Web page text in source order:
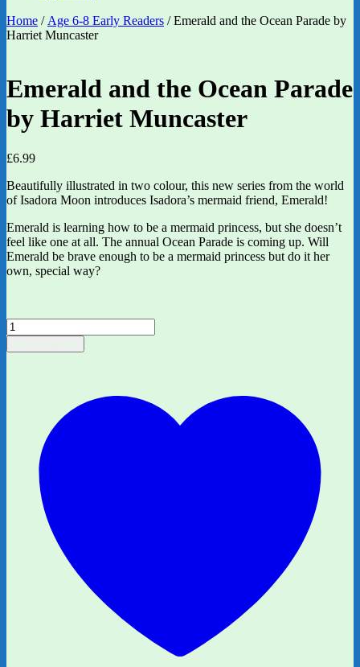
Home / Age 6-8 Early Readers / Emerald and the Ocean Parade by
Harriet Muncaster
Emerald and the Ocean Parade
by Harriet Muncaster
£6.99
Beautifully illustrated in two colour, this new series from the world
of Isadora Moon introduces Isadora’s mermaid friend, Emerald!
Emerald is learning how to be a mermaid princess, but she doesn’t
feel like one at all. The annual Ocean Parade is coming up. Will
Emerald be brave enough to be a mermaid princess but do it her
own, special way?
Emerald
and
the
Muncaster
quantity